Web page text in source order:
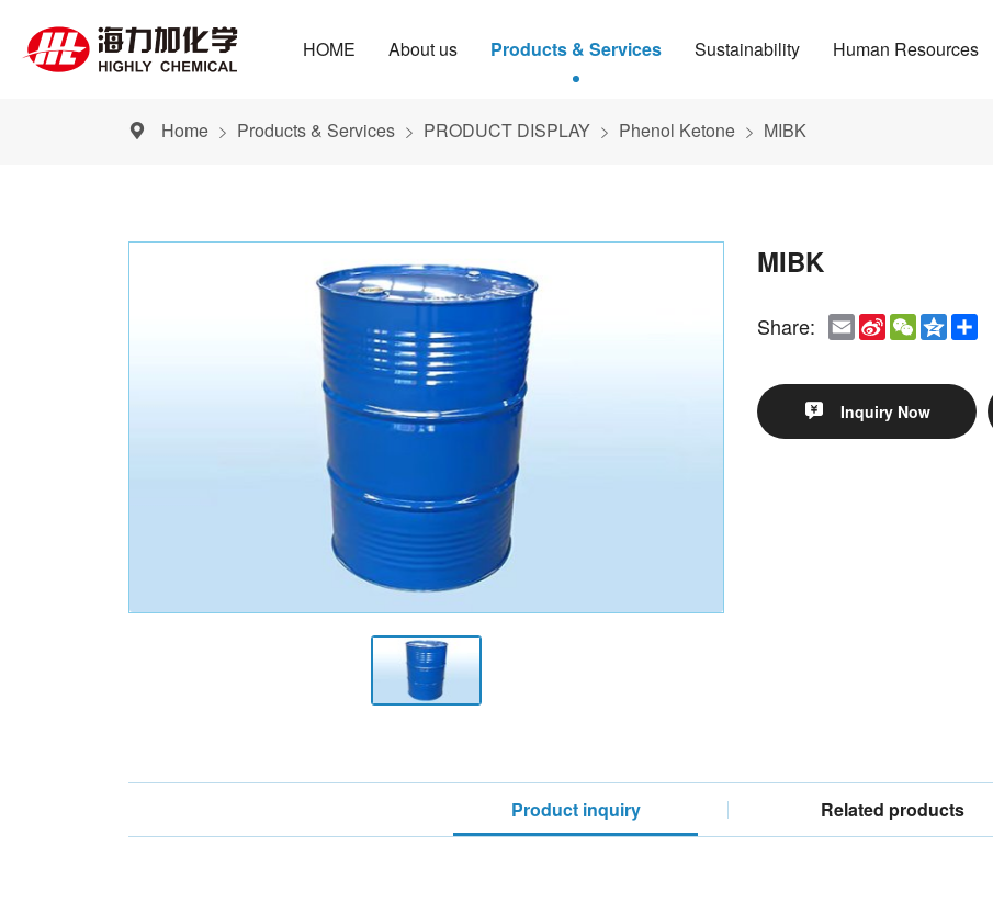
HOME About us Products & Services Sustainability Human Resources
Home Products & Services PRODUCT DISPLAY Phenol Ketone MIBK
MIBK
Share: EmailSina
Weibo
WeChat
Qzone
Inquiry Now
Product inquiry Related products